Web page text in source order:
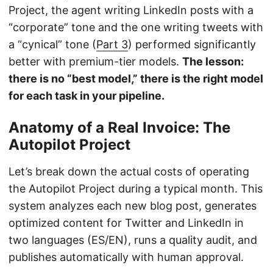
Project, the agent writing LinkedIn posts with a
“corporate” tone and the one writing tweets with
a “cynical” tone (Part 3) performed significantly
better with premium-tier models. The lesson:
there is no “best model,” there is the right model
for each task in your pipeline.
Anatomy of a Real Invoice: The
Autopilot Project
Let’s break down the actual costs of operating
the Autopilot Project during a typical month. This
system analyzes each new blog post, generates
optimized content for Twitter and LinkedIn in
two languages (ES/EN), runs a quality audit, and
publishes automatically with human approval.